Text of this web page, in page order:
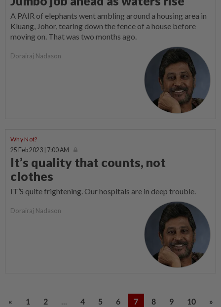
A PAIR of elephants went ambling around a housing area in
Kluang, Johor, tearing down the fence of a house before
moving on. That was two months ago.
Dorairaj Nadason
Why Not?
25 Feb 2023 | 7:00 AM
It’s quality that counts, not
clothes
IT’S quite frightening. Our hospitals are in deep trouble.
Dorairaj Nadason
« 1 2 ... 4 5 6 7 8 9 10 »